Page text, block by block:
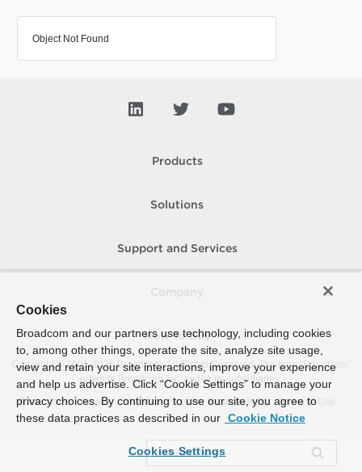
Object Not Found
Products
Solutions
Support and Services
How To Buy
Copyright © 2005-2026Broadcom. All Rights Reserved. The term “Broadcom”
refers to Broadcom Inc. and/or its subsidiaries.
Accessibility
Privacy Site Map Supplier Responsibility Terms of Use
Cookies
Broadcom and our partners use technology, including cookies
to, among other things, operate the site, analyze site usage,
view and retain your site interactions, improve your experience
and help us advertise. Click “Cookie Settings” to manage your
privacy choices. By continuing to use our site, you agree to
these data practices as described in our Cookie Notice
Cookies Settings